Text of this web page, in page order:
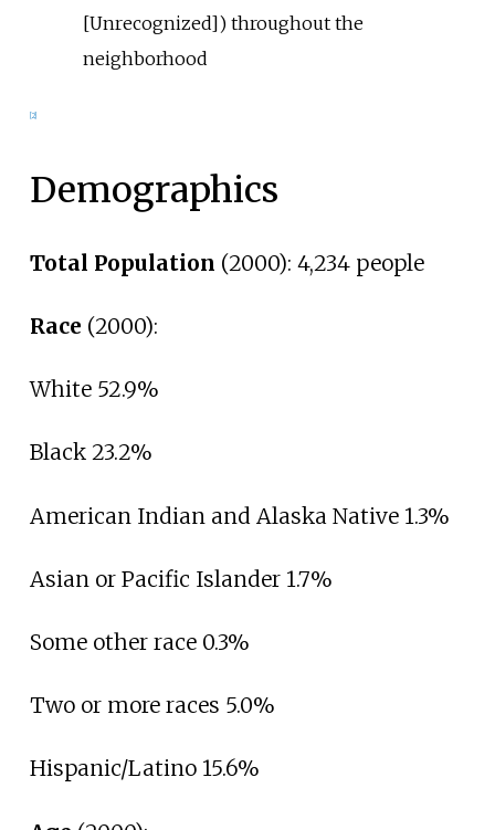
[Unrecognized]) throughout the
neighborhood
[2]
Demographics
Total Population (2000): 4,234 people
Race (2000):
White 52.9%
Black 23.2%
American Indian and Alaska Native 1.3%
Asian or Pacific Islander 1.7%
Some other race 0.3%
Two or more races 5.0%
Hispanic/Latino 15.6%